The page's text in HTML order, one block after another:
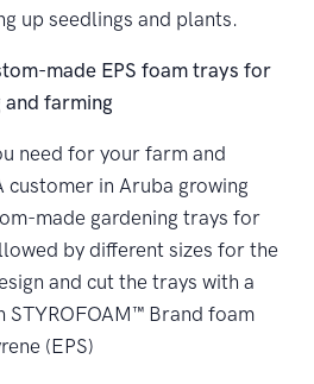
up seedlings and plants.
made EPS foam trays for
and farming
need for your farm and
in Aruba growing
made gardening trays for
by different sizes for the
and cut the trays with a
STYROFOAM™ Brand foam
(EPS)